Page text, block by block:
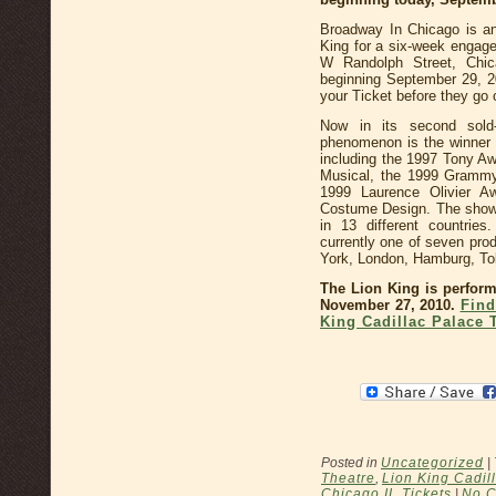
Broadway In Chicago is
King for a six-week
W Randolph Street,
beginning September 29,
your Ticket before they go
Now in its second
phenomenon is the
including the 1997 Tony
Musical, the 1999
1999 Laurence Olivier
Costume Design. The
in 13 different
currently one of seven
York, London, Hamburg,
The Lion King is
November 27, 2010.
King Cadillac Palace
Posted in Uncategorized
Theatre, Lion King